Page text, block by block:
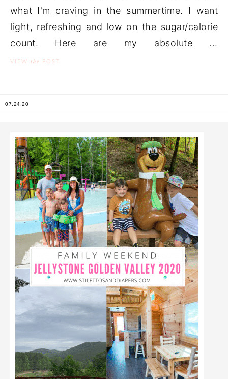
what I'm craving in the summertime. I want
light, refreshing and low on the sugar/calorie
count. Here are my absolute ...
VIEW the POST
07.24.20